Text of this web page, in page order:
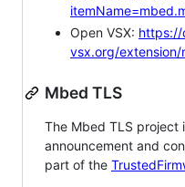
Open VSX: https://
vsx.org/
Mbed TLS
The Mbed TLS
announcement and
part of the